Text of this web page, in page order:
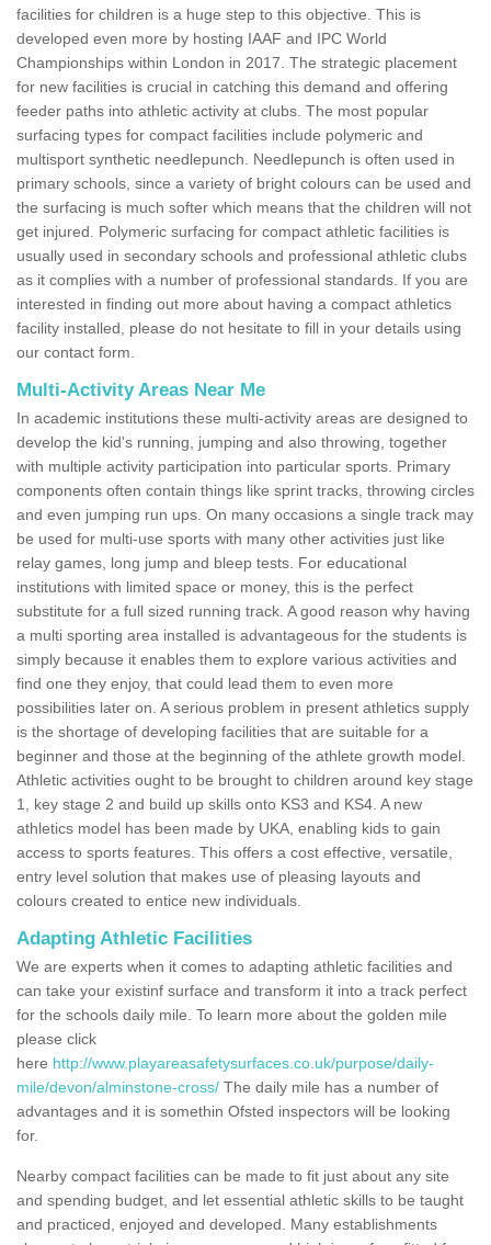
facilities for children is a huge step to this objective. This is
developed even more by hosting IAAF and IPC World
Championships within London in 2017. The strategic placement
for new facilities is crucial in catching this demand and offering
feeder paths into athletic activity at clubs. The most popular
surfacing types for compact facilities include polymeric and
multisport synthetic needlepunch. Needlepunch is often used in
primary schools, since a variety of bright colours can be used and
the surfacing is much softer which means that the children will not
get injured. Polymeric surfacing for compact athletic facilities is
usually used in secondary schools and professional athletic clubs
as it complies with a number of professional standards. If you are
interested in finding out more about having a compact athletics
facility installed, please do not hesitate to fill in your details using
our contact form.
Multi-Activity Areas Near Me
In academic institutions these multi-activity areas are designed to
develop the kid's running, jumping and also throwing, together
with multiple activity participation into particular sports. Primary
components often contain things like sprint tracks, throwing circles
and even jumping run ups. On many occasions a single track may
be used for multi-use sports with many other activities just like
relay games, long jump and bleep tests. For educational
institutions with limited space or money, this is the perfect
substitute for a full sized running track. A good reason why having
a multi sporting area installed is advantageous for the students is
simply because it enables them to explore various activities and
find one they enjoy, that could lead them to even more
possibilities later on. A serious problem in present athletics supply
is the shortage of developing facilities that are suitable for a
beginner and those at the beginning of the athlete growth model.
Athletic activities ought to be brought to children around key stage
1, key stage 2 and build up skills onto KS3 and KS4. A new
athletics model has been made by UKA, enabling kids to gain
access to sports features. This offers a cost effective, versatile,
entry level solution that makes use of pleasing layouts and
colours created to entice new individuals.
Adapting Athletic Facilities
We are experts when it comes to adapting athletic facilities and
can take your existinf surface and transform it into a track perfect
for the schools daily mile. To learn more about the golden mile
please click
here http://www.playareasafetysurfaces.co.uk/purpose/daily-
mile/devon/alminstone-cross/ The daily mile has a number of
advantages and it is somethin Ofsted inspectors will be looking
for.
Nearby compact facilities can be made to fit just about any site
and spending budget, and let essential athletic skills to be taught
and practiced, enjoyed and developed. Many establishments